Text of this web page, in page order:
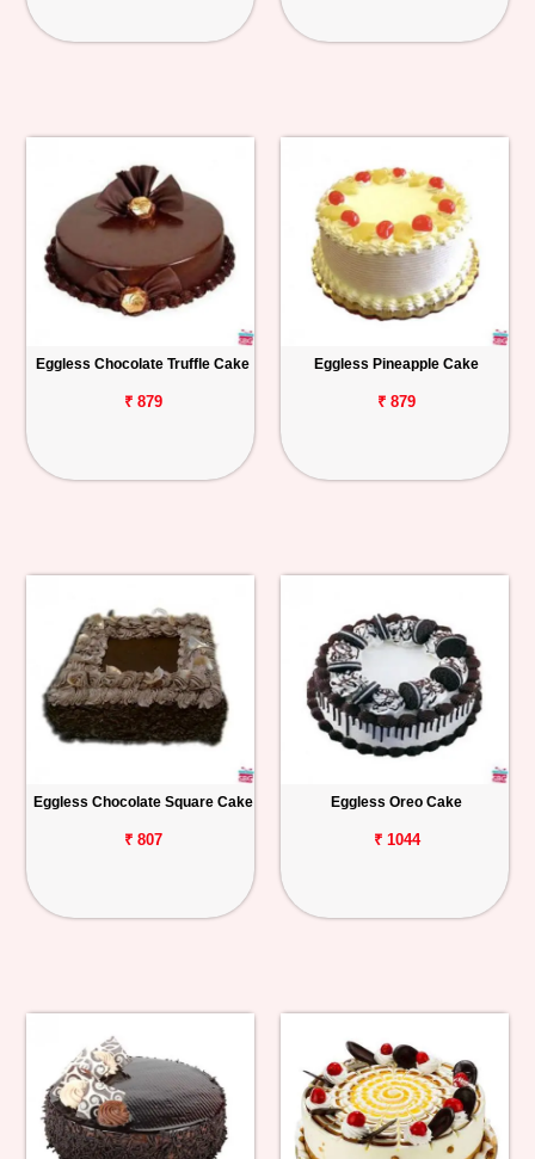
Eggless Chocolate Truffle Cake
₹ 879
Eggless Pineapple Cake
₹ 879
Eggless Chocolate Square Cake
₹ 807
Eggless Oreo Cake
₹ 1044